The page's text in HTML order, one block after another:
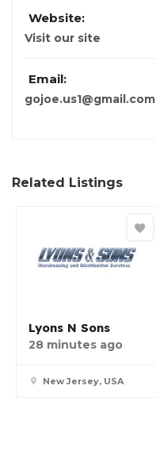
Website:
Visit our site
Email:
gojoe.us1@gmail.com
Related Listings
Lyons N Sons
28 minutes ago
New Jersey, USA